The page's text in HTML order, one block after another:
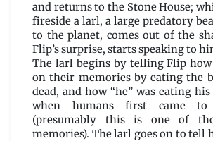
and returns to the Stone House;
fireside a larl, a large predatory
to the planet, comes out of the
Flip’s surprise, starts speaking to
The larl begins by telling Flip
on their memories by eating the
dead, and how “he” was eating
when humans first came
(presumably this is one of
memories). The larl goes on to tell